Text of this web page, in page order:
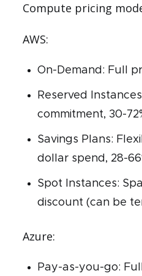
Compute pricing
AWS:
On-Demand: Full
Reserved
commitment, 30-
Savings Plans:
dollar spend, 28-
Spot Instances:
discount (can be
Azure:
Pay-as-you-go: